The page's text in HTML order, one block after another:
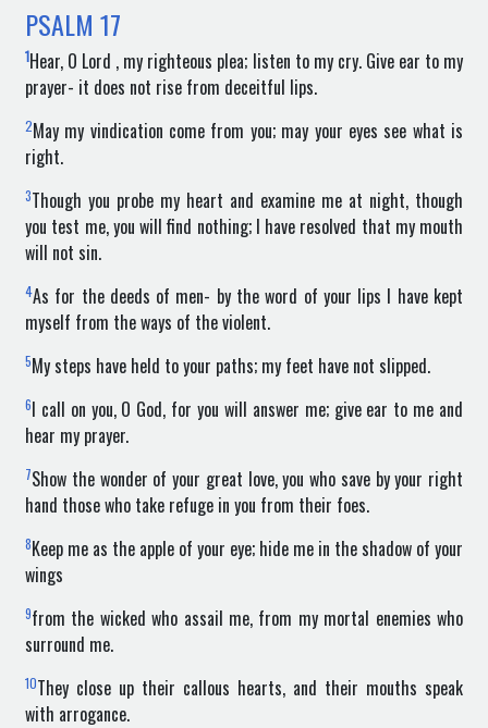
PSALM 17
1Hear, O Lord , my righteous plea; listen to my cry. Give ear to my
prayer- it does not rise from deceitful lips.
2May my vindication come from you; may your eyes see what is
right.
3Though you probe my heart and examine me at night, though
you test me, you will find nothing; I have resolved that my mouth
will not sin.
4As for the deeds of men- by the word of your lips I have kept
myself from the ways of the violent.
5My steps have held to your paths; my feet have not slipped.
6I call on you, O God, for you will answer me; give ear to me and
hear my prayer.
7Show the wonder of your great love, you who save by your right
hand those who take refuge in you from their foes.
8Keep me as the apple of your eye; hide me in the shadow of your
wings
9from the wicked who assail me, from my mortal enemies who
surround me.
10They close up their callous hearts, and their mouths speak
with arrogance.